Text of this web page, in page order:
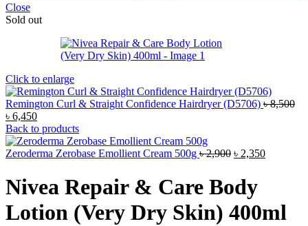
Close
Sold out
Click to enlarge
Remington Curl & Straight Confidence Hairdryer (D5706) ৳8,500
Original
price
was:
৳ 8,500.
৳ 6,450Current
price
is:
৳ 6,450.
Back to products
Zeroderma Zerobase Emollient Cream 500g ৳2,900 Original
was:
৳ 2,900.
৳ 2,350Current
Nivea Repair & Care Body
Lotion (Very Dry Skin) 400ml